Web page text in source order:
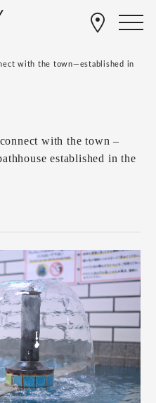
with the town—established in
with the town –
established in the